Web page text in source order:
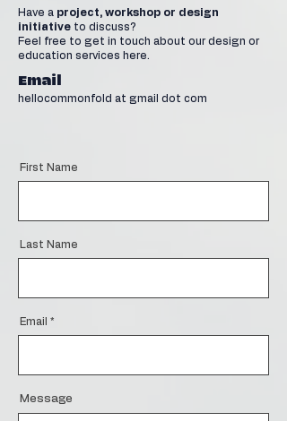
Have a project, workshop or design
initiative to discuss?
Feel free to get in touch about our design or
education services here.
Email
hellocommonfold at gmail dot com
First Name
Last Name
Email
Message